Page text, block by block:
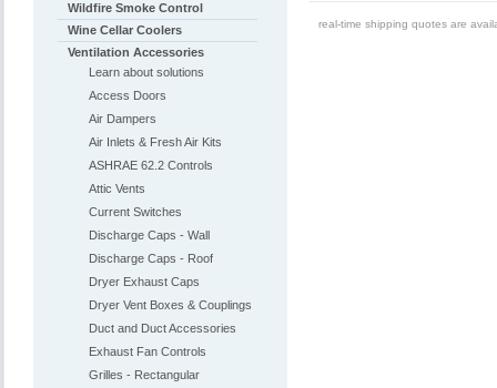
real-time shipping quotes are
Wildfire Smoke Control
Wine Cellar Coolers
Ventilation Accessories
Learn about solutions
Access Doors
Air Dampers
Air Inlets & Fresh Air Kits
ASHRAE 62.2 Controls
Attic Vents
Current Switches
Discharge Caps - Wall
Discharge Caps - Roof
Dryer Exhaust Caps
Dryer Vent Boxes & Couplings
Duct and Duct Accessories
Exhaust Fan Controls
Grilles - Rectangular